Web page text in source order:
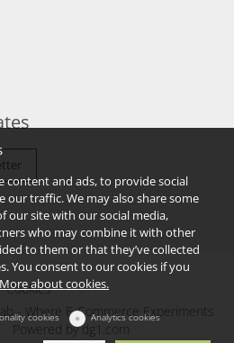
Cookies
- Where E-Commerce Experiments
Powered bydg1.com
content and ads, to provide social
our traffic. We may also share some
our site with our social media,
who may combine it with other
to them or that they’ve collected
You consent to our cookies if you
More about cookies.
cookies Analytics cookies